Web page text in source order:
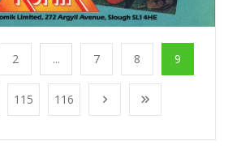
2 ... 7 8 9
115 116